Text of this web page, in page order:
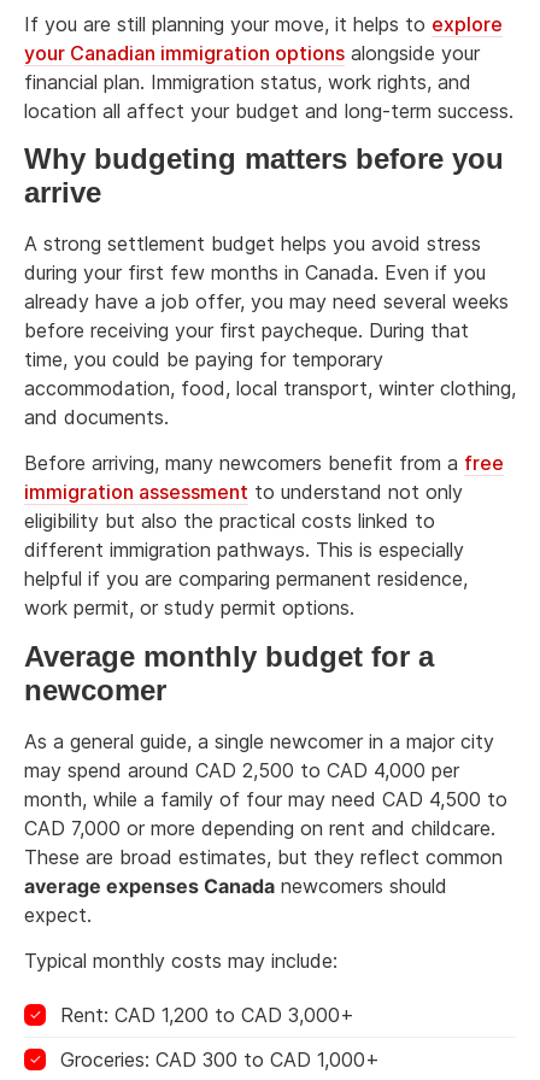
If you are still planning your move, it helps to explore
your Canadian immigration options alongside your
financial plan. Immigration status, work rights, and
location all affect your budget and long-term success.
Why budgeting matters before you
arrive
A strong settlement budget helps you avoid stress
during your first few months in Canada. Even if you
already have a job offer, you may need several weeks
before receiving your first paycheque. During that
time, you could be paying for temporary
accommodation, food, local transport, winter clothing,
and documents.
Before arriving, many newcomers benefit from a free
immigration assessment to understand not only
eligibility but also the practical costs linked to
different immigration pathways. This is especially
helpful if you are comparing permanent residence,
work permit, or study permit options.
Average monthly budget for a
newcomer
As a general guide, a single newcomer in a major city
may spend around CAD 2,500 to CAD 4,000 per
month, while a family of four may need CAD 4,500 to
CAD 7,000 or more depending on rent and childcare.
These are broad estimates, but they reflect common
average expenses Canada newcomers should
expect.
Typical monthly costs may include:
Rent: CAD 1,200 to CAD 3,000+
Groceries: CAD 300 to CAD 1,000+